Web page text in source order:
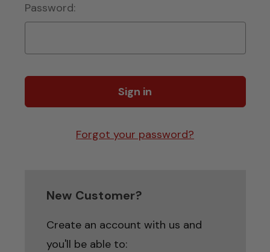
Password:
Forgot your password?
New Customer?
Create an account with us and
you'll be able to: